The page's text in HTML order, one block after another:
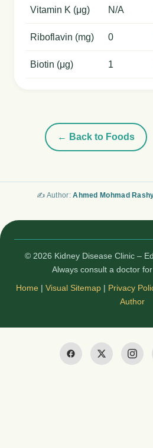
Vitamin K (μg) N/A
Riboflavin (mg) 0
Biotin (μg) 1
← Back to Foods
✍️ Author:Ahmed Mohmad
© 2026 Kidney Disease Clinic –
Always consult a doctor
Home | Visual Sitemap | Privacy
Author